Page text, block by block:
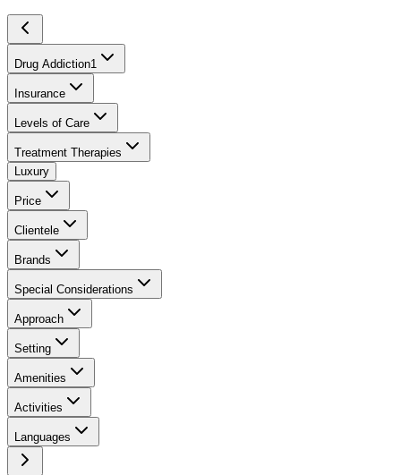
Drug Addiction1
Insurance
Levels of Care
Treatment Therapies
Luxury
Price
Clientele
Brands
Special Considerations
Approach
Setting
Amenities
Activities
Languages